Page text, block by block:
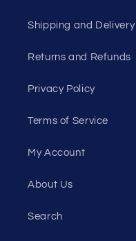
Shipping and Delivery
Returns and Refunds
Privacy Policy
Terms of Service
My Account
About Us
Search